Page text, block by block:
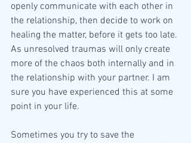
openly communicate with each other in
the relationship, then decide to work on
healing the matter, before it gets too late.
As unresolved traumas will only create
more of the chaos both internally and in
the relationship with your partner. I am
sure you have experienced this at some
point in your life.
Sometimes you try to save the